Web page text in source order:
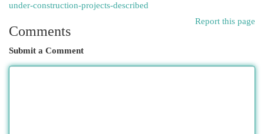
under-construction-projects-described
Report this page
Comments
Submit a Comment